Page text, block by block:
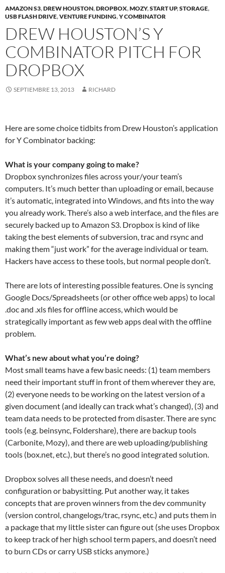
AMAZON S3,DREW HOUSTON,DROPBOX,MOZY,START UP,STORAGE,
USB FLASH DRIVE,VENTURE FUNDING,Y COMBINATOR
DREW HOUSTON’S Y
COMBINATOR PITCH FOR
DROPBOX
SEPTIEMBRE 13, 2013 RICHARD
Here are some choice tidbits from Drew Houston’s application
for Y Combinator backing:
What is your company going to make?
Dropbox synchronizes files across your/your team’s
computers. It’s much better than uploading or email, because
it’s automatic, integrated into Windows, and fits into the way
you already work. There’s also a web interface, and the files are
securely backed up to Amazon S3. Dropbox is kind of like
taking the best elements of subversion, trac and rsync and
making them “just work” for the average individual or team.
Hackers have access to these tools, but normal people don’t.
There are lots of interesting possible features. One is syncing
Google Docs/Spreadsheets (or other office web apps) to local
.doc and .xls files for offline access, which would be
strategically important as few web apps deal with the offline
problem.
What’s new about what you’re doing?
Most small teams have a few basic needs: (1) team members
need their important stuff in front of them wherever they are,
(2) everyone needs to be working on the latest version of a
given document (and ideally can track what’s changed), (3) and
team data needs to be protected from disaster. There are sync
tools (e.g. beinsync, Foldershare), there are backup tools
(Carbonite, Mozy), and there are web uploading/publishing
tools (box.net, etc.), but there’s no good integrated solution.
Dropbox solves all these needs, and doesn’t need
configuration or babysitting. Put another way, it takes
concepts that are proven winners from the dev community
(version control, changelogs/trac, rsync, etc.) and puts them in
a package that my little sister can figure out (she uses Dropbox
to keep track of her high school term papers, and doesn’t need
to burn CDs or carry USB sticks anymore.)